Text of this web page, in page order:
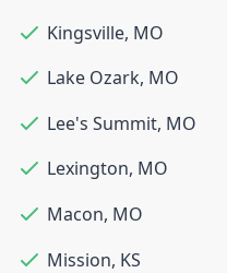
Kingsville, MO
Lake Ozark, MO
Lee's Summit, MO
Lexington, MO
Macon, MO
Mission, KS